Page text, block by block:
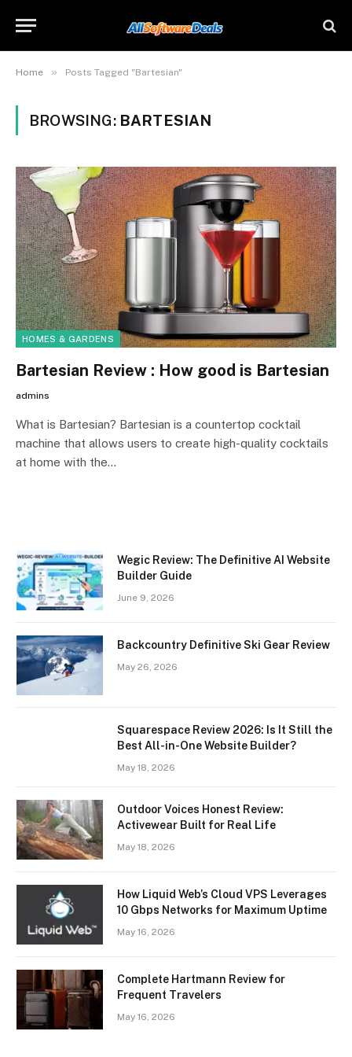
Home » Posts Tagged "Bartesian"
BROWSING: BARTESIAN
HOMES & GARDENS
Bartesian Review : How good is Bartesian
admins
What is Bartesian? Bartesian is a countertop cocktail
machine that allows users to create high-quality cocktails
at home with the…
Wegic Review: The Definitive AI Website
Builder Guide
June 9, 2026
Backcountry Definitive Ski Gear Review
May 26, 2026
Squarespace Review 2026: Is It Still the
Best All-in-One Website Builder?
May 18, 2026
Outdoor Voices Honest Review:
Activewear Built for Real Life
May 18, 2026
How Liquid Web’s Cloud VPS Leverages
10 Gbps Networks for Maximum Uptime
May 16, 2026
Complete Hartmann Review for
Frequent Travelers
May 16, 2026